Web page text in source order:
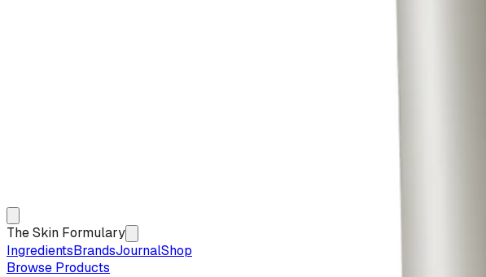
The Skin Formulary
IngredientsBrandsJournalShop
Browse Products